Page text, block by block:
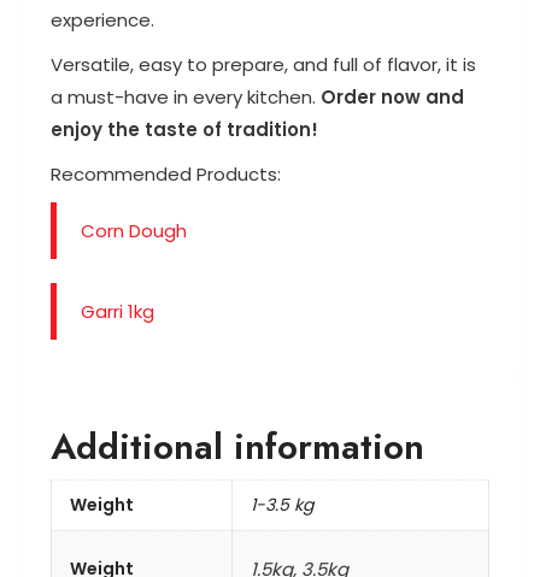
experience.
Versatile, easy to prepare, and full of flavor, it is
a must-have in every kitchen. Order now and
enjoy the taste of tradition!
Recommended Products:
Corn Dough
Garri 1kg
Additional information
Weight 1-3.5 kg
Weight 1.5kg, 3.5kg